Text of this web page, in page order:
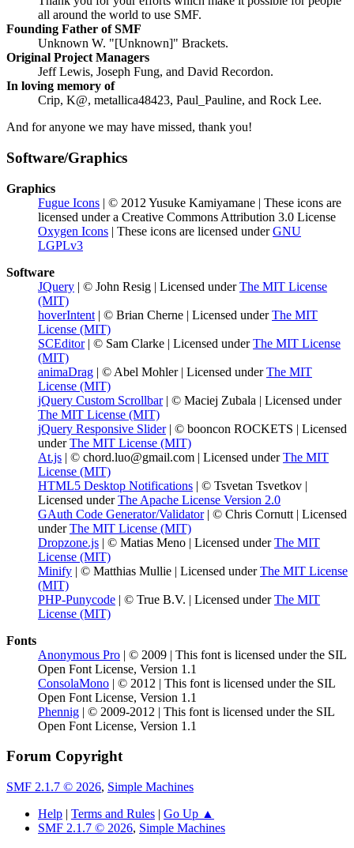
all around the world to use SMF.
Founding Father of SMF
Unknown W. "[Unknown]" Brackets.
Original Project Managers
Jeff Lewis, Joseph Fung, and David Recordon.
In loving memory of
Crip, K@, metallica48423, Paul_Pauline, and Rock Lee.
And for anyone we may have missed, thank you!
Software/Graphics
Graphics
Fugue Icons | © 2012 Yusuke Kamiyamane | These icons are
licensed under a Creative Commons Attribution 3.0 License
Oxygen Icons | These icons are licensed underGNU
LGPLv3
Software
JQuery | © John Resig | Licensed underThe MIT License
(MIT)
hoverIntent | © Brian Cherne | Licensed underThe MIT
License (MIT)
SCEditor| © Sam Clarke | Licensed underThe MIT License
(MIT)
animaDrag | © Abel Mohler | Licensed underThe MIT
License (MIT)
jQuery Custom Scrollbar| © Maciej Zubala | Licensed under
The MIT License (MIT)
jQuery Responsive Slider| © booncon ROCKETS | Licensed
underThe MIT License (MIT)
At.js | © chord.luo@gmail.com | Licensed underThe MIT
License (MIT)
HTML5 Desktop Notifications | © Tsvetan Tsvetkov |
Licensed underThe Apache License Version 2.0
GAuth Code Generator/Validator| © Chris Cornutt | Licensed
underThe MIT License (MIT)
Dropzone.js | © Matias Meno | Licensed underThe MIT
License (MIT)
Minify | © Matthias Mullie | Licensed underThe MIT License
(MIT)
PHP-Punycode | © True B.V. | Licensed underThe MIT
License (MIT)
Fonts
Anonymous Pro | © 2009 | This font is licensed under the SIL
Open Font License, Version 1.1
ConsolaMono | © 2012 | This font is licensed under the SIL
Open Font License, Version 1.1
Phennig | © 2009-2012 | This font is licensed under the SIL
Open Font License, Version 1.1
Forum Copyright
SMF 2.1.7 © 2026, Simple Machines
Help | Terms and Rules | Go Up ▲
SMF 2.1.7 © 2026, Simple Machines